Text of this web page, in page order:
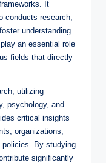
It
conducts research,
understanding
an essential role
fields that directly
utilizing
psychology, and
critical insights
organizations,
By studying
significantly